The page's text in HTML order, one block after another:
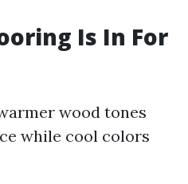
Is In For
wood tones
while cool colors